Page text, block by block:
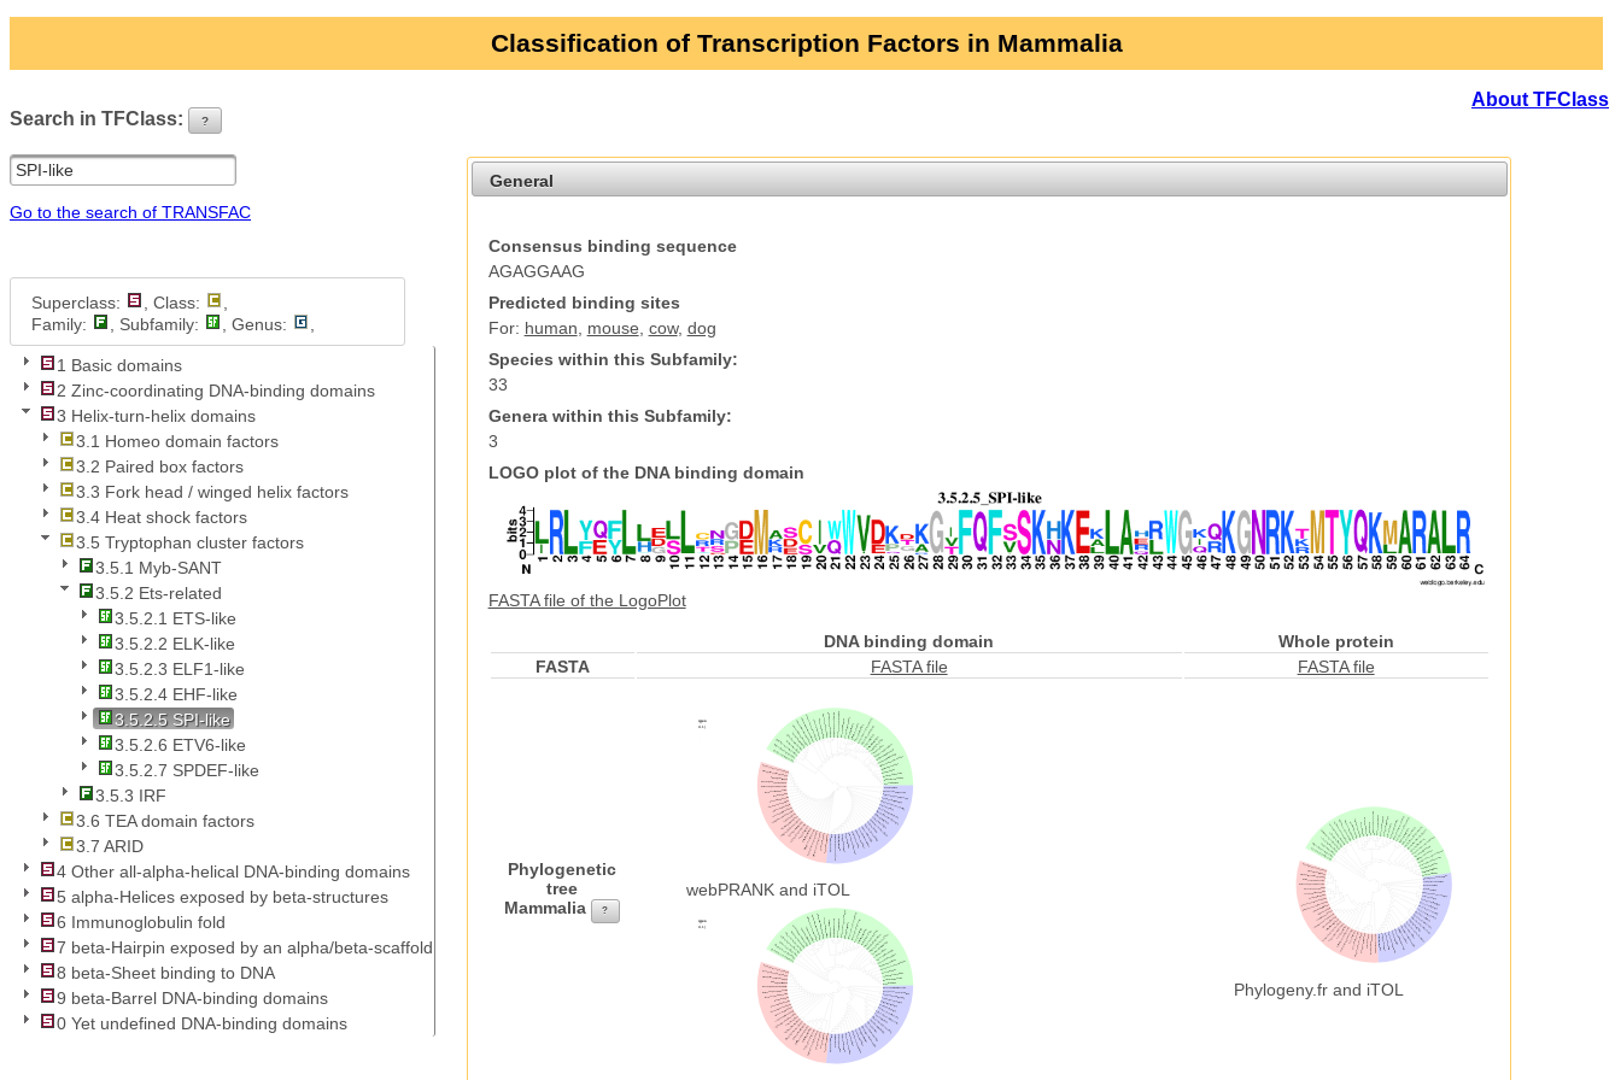
Classification of Transcription Factors in Mammalia
About TFClass
Search in TFClass: ?
Go to the search of TRANSFAC
Superclass: , Class:
Family:
, Subfamily: , Genus:
1 Basic domains
2 Zinc-coordinating DNA-binding domains
3 Helix-turn-helix domains
3.1 Homeo domain factors
3.2 Paired box factors
3.3 Fork head / winged helix factors
3.4 Heat shock factors
3.5 Tryptophan cluster factors
3.5.1 Myb-SANT
3.5.2 Ets-related
3.5.2.1 ETS-like
3.5.2.2 ELK-like
3.5.2.3 ELF1-like
3.5.2.4 EHF-like
3.5.2.5 SPI-like
3.5.2.6 ETV6-like
3.5.2.7 SPDEF-like
3.5.3 IRF
3.6 TEA domain factors
3.7 ARID
4 Other all-alpha-helical DNA-binding domains
5 alpha-Helices exposed by beta-structures
6 Immunoglobulin fold
7 beta-Hairpin exposed by an alpha/beta-scaffold
8 beta-Sheet binding to DNA
9 beta-Barrel DNA-binding domains
0 Yet undefined DNA-binding domains
General
Consensus binding sequence
AGAGGAAG
Predicted binding sites
For: human mouse cow, dog
Species within this Subfamily:
33
Genera within this Subfamily:
3
LOGO plot of the DNA binding domain
FASTA file of the LogoPlot
DNA binding domain
Whole protein
FASTA
FASTA file FASTA file
Phylogenetic
tree
Mammalia
?
webPRANK and iTOL
Phylogeny.fr and iTOL